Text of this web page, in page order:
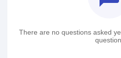
There are no questions asked
question.